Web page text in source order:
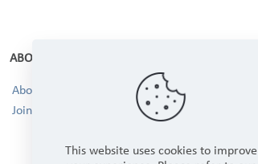
ABOUT
About Us
Join our Team!
This website uses cookies to improve